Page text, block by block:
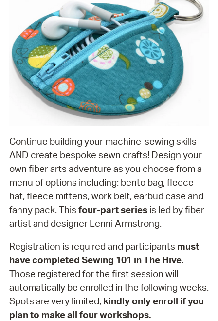
Continue building your machine-sewing skills
AND create bespoke sewn crafts! Design your
own fiber arts adventure as you choose from a
menu of options including: bento bag, fleece
hat, fleece mittens, work belt, earbud case and
fanny pack. This four-part seriesis led by fiber
artist and designer Lenni Armstrong.
Registration is required and participants must
have completed Sewing 101 in The Hive.
Those registered for the first session will
automatically be enrolled in the following weeks.
Spots are very limited; kindly only enroll if you
plan to make all four workshops.